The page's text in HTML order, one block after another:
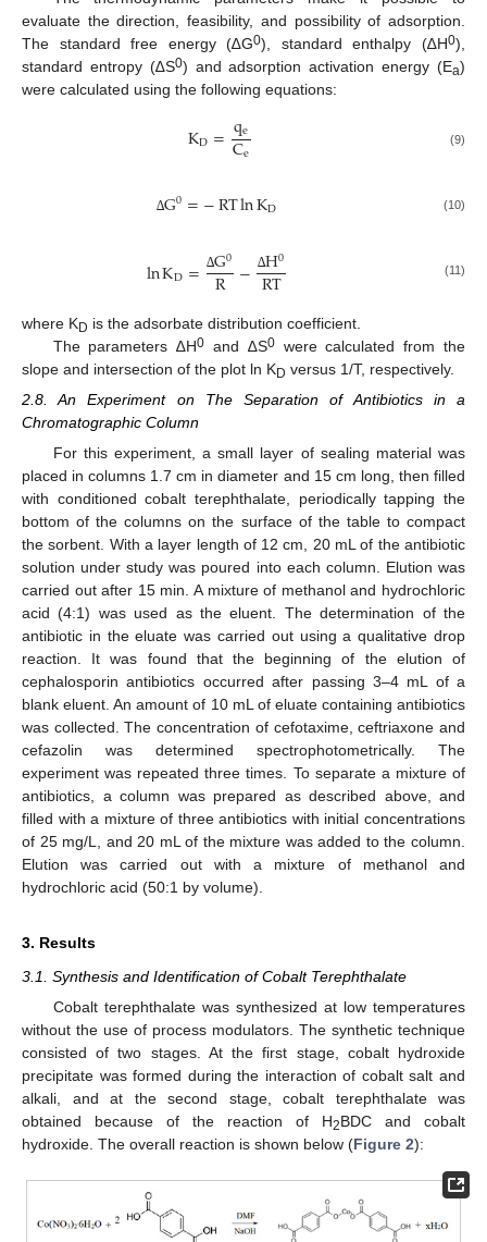
evaluate the direction, feasibility, and possibility of adsorption.
The standard free energy (∆G0), standard enthalpy (∆H0),
standard entropy (∆S0) and adsorption activation energy (Ea)
were calculated using the following equations:
KD=qe
Ce (9)
∆G0=−RTlnKD (10)
lnKD= ∆G0
R − ∆H0
RT (11)
where KD is the adsorbate distribution coefficient.
The parameters ∆H0 and ∆S0were calculated from the
slope and intersection of the plot ln KD versus 1/T, respectively.
2.8. An Experiment on The Separation of Antibiotics in a
Chromatographic Column
For this experiment, a small layer of sealing material was
placed in columns 1.7 cm in diameter and 15 cm long, then filled
with conditioned cobalt terephthalate, periodically tapping the
bottom of the columns on the surface of the table to compact
the sorbent. With a layer length of 12 cm, 20 mL of the antibiotic
solution under study was poured into each column. Elution was
carried out after 15 min. A mixture of methanol and hydrochloric
acid (4:1) was used as the eluent. The determination of the
antibiotic in the eluate was carried out using a qualitative drop
reaction. It was found that the beginning of the elution of
cephalosporin antibiotics occurred after passing 3–4 mL of a
blank eluent. An amount of 10 mL of eluate containing antibiotics
was collected. The concentration of cefotaxime, ceftriaxone and
cefazolin was determined spectrophotometrically. The
experiment was repeated three times. To separate a mixture of
antibiotics, a column was prepared as described above, and
filled with a mixture of three antibiotics with initial concentrations
of 25 mg/L, and 20 mL of the mixture was added to the column.
Elution was carried out with a mixture of methanol and
hydrochloric acid (50:1 by volume).
3. Results
3.1. Synthesis and Identification of Cobalt Terephthalate
Cobalt terephthalate was synthesized at low temperatures
without the use of process modulators. The synthetic technique
consisted of two stages. At the first stage, cobalt hydroxide
precipitate was formed during the interaction of cobalt salt and
alkali, and at the second stage, cobalt terephthalate was
obtained because of the reaction of H2BDC and cobalt
hydroxide. The overall reaction is shown below (Figure 2):